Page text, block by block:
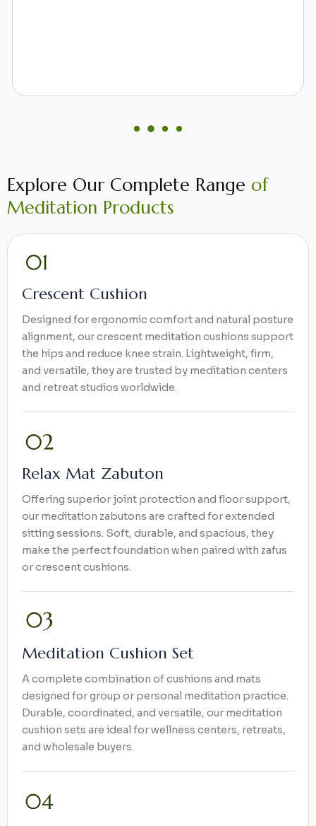
Explore Our Complete Range of
Meditation Products
Crescent Cushion
Designed for ergonomic comfort and natural posture
alignment, our crescent meditation cushions support
the hips and reduce knee strain. Lightweight, firm,
and versatile, they are trusted by meditation centers
and retreat studios worldwide.
Relax Mat Zabuton
Offering superior joint protection and floor support,
our meditation zabutons are crafted for extended
sitting sessions. Soft, durable, and spacious, they
make the perfect foundation when paired with zafus
or crescent cushions.
Meditation Cushion Set
A complete combination of cushions and mats
designed for group or personal meditation practice.
Durable, coordinated, and versatile, our meditation
cushion sets are ideal for wellness centers, retreats,
and wholesale buyers.